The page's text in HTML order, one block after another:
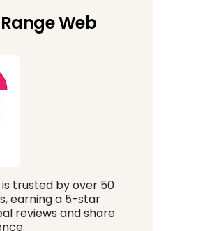
Web
trusted by over 50
earning a 5-star
reviews and share